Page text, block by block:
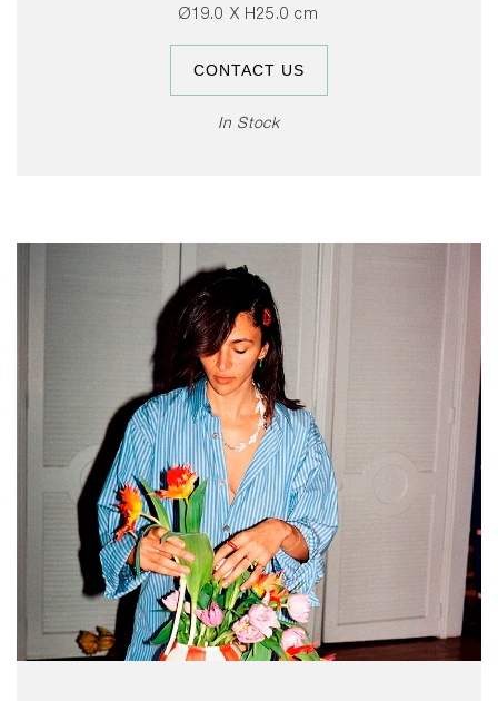
Ø19.0 X H25.0 cm
CONTACT US
In Stock